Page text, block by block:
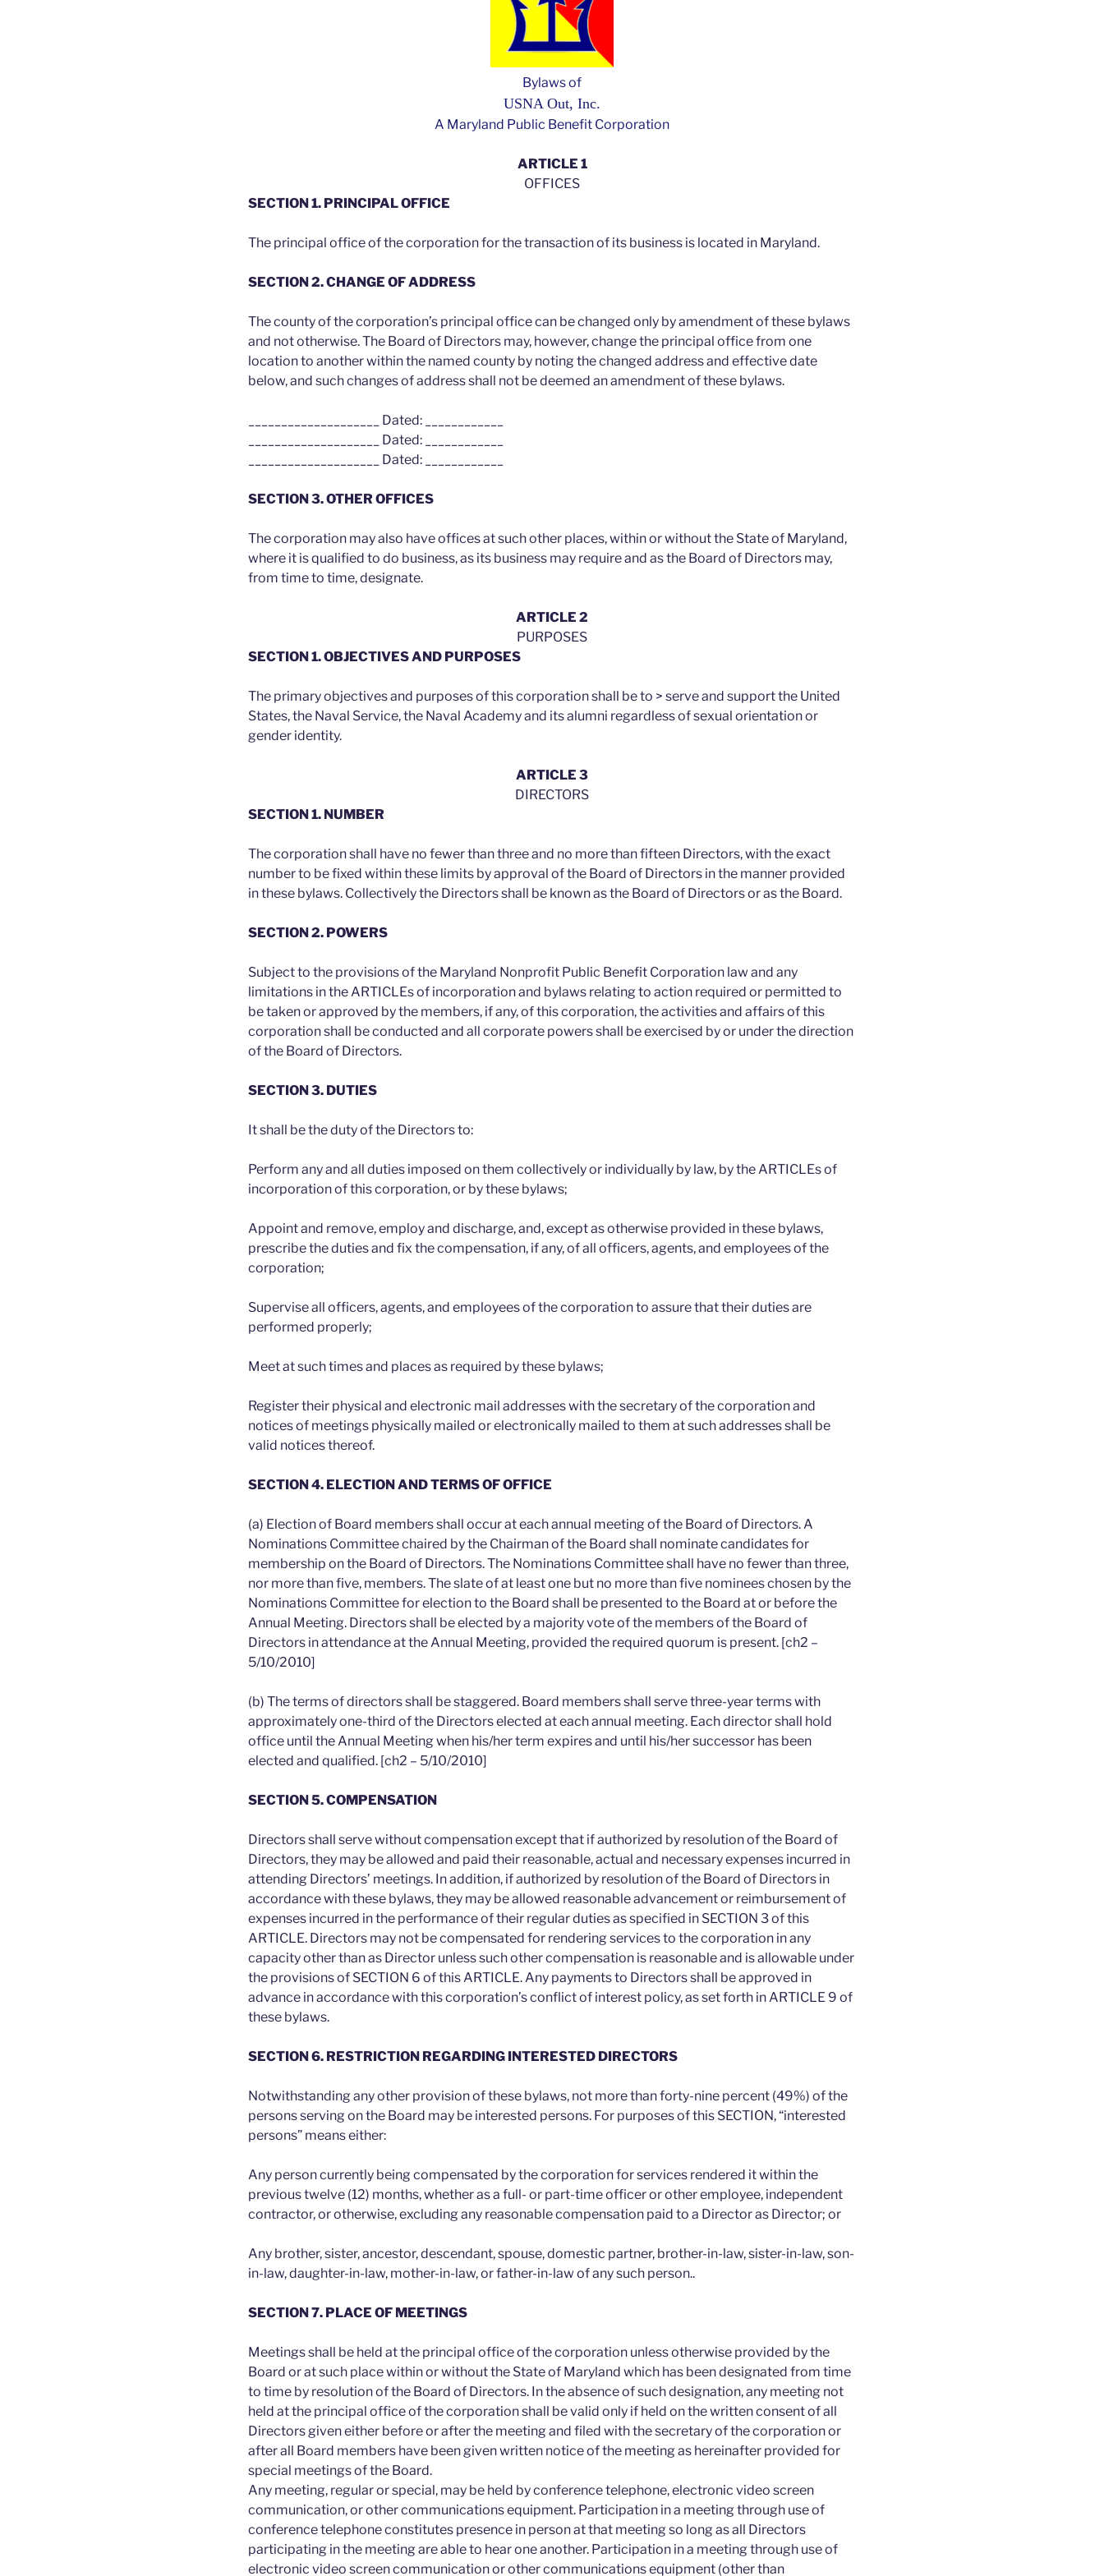
Bylaws of
USNA Out, Inc.
A Maryland Public Benefit Corporation
ARTICLE 1
OFFICES
SECTION 1. PRINCIPAL OFFICE
The principal office of the corporation for the transaction of its business is located in Maryland.
SECTION 2. CHANGE OF ADDRESS
The county of the corporation’s principal office can be changed only by amendment of these bylaws
and not otherwise. The Board of Directors may, however, change the principal office from one
location to another within the named county by noting the changed address and effective date
below, and such changes of address shall not be deemed an amendment of these bylaws.
____________________ Dated: ____________
____________________ Dated: ____________
____________________ Dated: ____________
SECTION 3. OTHER OFFICES
The corporation may also have offices at such other places, within or without the State of Maryland,
where it is qualified to do business, as its business may require and as the Board of Directors may,
from time to time, designate.
ARTICLE 2
PURPOSES
SECTION 1. OBJECTIVES AND PURPOSES
The primary objectives and purposes of this corporation shall be to > serve and support the United
States, the Naval Service, the Naval Academy and its alumni regardless of sexual orientation or
gender identity.
ARTICLE 3
DIRECTORS
SECTION 1. NUMBER
The corporation shall have no fewer than three and no more than fifteen Directors, with the exact
number to be fixed within these limits by approval of the Board of Directors in the manner provided
in these bylaws. Collectively the Directors shall be known as the Board of Directors or as the Board.
SECTION 2. POWERS
Subject to the provisions of the Maryland Nonprofit Public Benefit Corporation law and any
limitations in the ARTICLEs of incorporation and bylaws relating to action required or permitted to
be taken or approved by the members, if any, of this corporation, the activities and affairs of this
corporation shall be conducted and all corporate powers shall be exercised by or under the direction
of the Board of Directors.
SECTION 3. DUTIES
It shall be the duty of the Directors to:
Perform any and all duties imposed on them collectively or individually by law, by the ARTICLEs of
incorporation of this corporation, or by these bylaws;
Appoint and remove, employ and discharge, and, except as otherwise provided in these bylaws,
prescribe the duties and fix the compensation, if any, of all officers, agents, and employees of the
corporation;
Supervise all officers, agents, and employees of the corporation to assure that their duties are
performed properly;
Meet at such times and places as required by these bylaws;
Register their physical and electronic mail addresses with the secretary of the corporation and
notices of meetings physically mailed or electronically mailed to them at such addresses shall be
valid notices thereof.
SECTION 4. ELECTION AND TERMS OF OFFICE
(a) Election of Board members shall occur at each annual meeting of the Board of Directors. A
Nominations Committee chaired by the Chairman of the Board shall nominate candidates for
membership on the Board of Directors. The Nominations Committee shall have no fewer than three,
nor more than five, members. The slate of at least one but no more than five nominees chosen by the
Nominations Committee for election to the Board shall be presented to the Board at or before the
Annual Meeting. Directors shall be elected by a majority vote of the members of the Board of
Directors in attendance at the Annual Meeting, provided the required quorum is present. [ch2 –
5/10/2010]
(b) The terms of directors shall be staggered. Board members shall serve three-year terms with
approximately one-third of the Directors elected at each annual meeting. Each director shall hold
office until the Annual Meeting when his/her term expires and until his/her successor has been
elected and qualified. [ch2 – 5/10/2010]
SECTION 5. COMPENSATION
Directors shall serve without compensation except that if authorized by resolution of the Board of
Directors, they may be allowed and paid their reasonable, actual and necessary expenses incurred in
attending Directors’ meetings. In addition, if authorized by resolution of the Board of Directors in
accordance with these bylaws, they may be allowed reasonable advancement or reimbursement of
expenses incurred in the performance of their regular duties as specified in SECTION 3 of this
ARTICLE. Directors may not be compensated for rendering services to the corporation in any
capacity other than as Director unless such other compensation is reasonable and is allowable under
the provisions of SECTION 6 of this ARTICLE. Any payments to Directors shall be approved in
advance in accordance with this corporation’s conflict of interest policy, as set forth in ARTICLE 9 of
these bylaws.
SECTION 6. RESTRICTION REGARDING INTERESTED DIRECTORS
Notwithstanding any other provision of these bylaws, not more than forty-nine percent (49%) of the
persons serving on the Board may be interested persons. For purposes of this SECTION, “interested
persons” means either:
Any person currently being compensated by the corporation for services rendered it within the
previous twelve (12) months, whether as a full- or part-time officer or other employee, independent
contractor, or otherwise, excluding any reasonable compensation paid to a Director as Director; or
Any brother, sister, ancestor, descendant, spouse, domestic partner, brother-in-law, sister-in-law, son-
in-law, daughter-in-law, mother-in-law, or father-in-law of any such person..
SECTION 7. PLACE OF MEETINGS
Meetings shall be held at the principal office of the corporation unless otherwise provided by the
Board or at such place within or without the State of Maryland which has been designated from time
to time by resolution of the Board of Directors. In the absence of such designation, any meeting not
held at the principal office of the corporation shall be valid only if held on the written consent of all
Directors given either before or after the meeting and filed with the secretary of the corporation or
after all Board members have been given written notice of the meeting as hereinafter provided for
special meetings of the Board.
Any meeting, regular or special, may be held by conference telephone, electronic video screen
communication, or other communications equipment. Participation in a meeting through use of
conference telephone constitutes presence in person at that meeting so long as all Directors
participating in the meeting are able to hear one another. Participation in a meeting through use of
electronic video screen communication or other communications equipment (other than